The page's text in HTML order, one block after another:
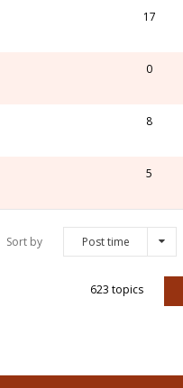
17
0
8
5
Sort by Post time
623 topics